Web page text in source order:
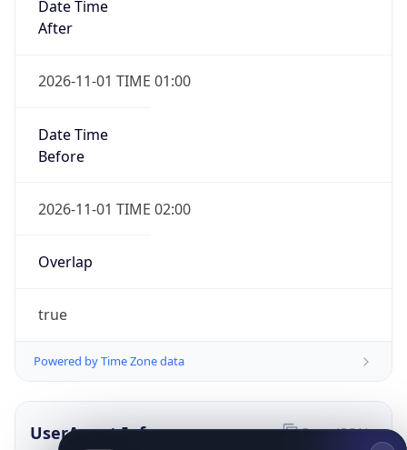
Date Time
After
2026-11-01 TIME 01:00
Date Time
Before
2026-11-01 TIME 02:00
Overlap
true
Powered by Time Zone data
UserAgent Info Copy JSON